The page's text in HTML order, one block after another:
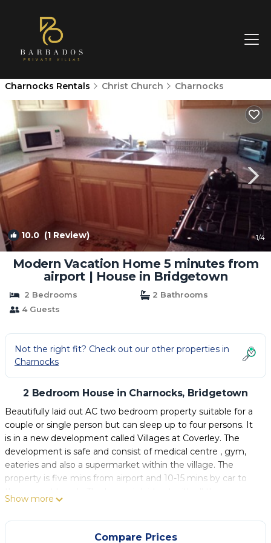
Charnocks Rentals Christ Church Charnocks
10.0 (1 Review) 1/4
Modern Vacation Home 5 minutes from
airport | House in Bridgetown
2 Bedrooms
2 Bathrooms
4 Guests
Not the right fit? Check out our other properties in
Charnocks
2 Bedroom House in Charnocks, Bridgetown
Beautifully laid out AC two bedroom property suitable for a
couple or single person but can sleep up to four persons. It
is in a new development called Villages at Coverley. The
development is safe and consist of medical centre , gym,
eateries and also a supermarket within the village. The
property is five mins from airport and 10-15 mins by car to
necessary linens and utensils to make your vacation a happy
and comfortable stay while in beautiful Barbados.
This 2 Bedrooms House provides accommodation with Air
Show more
Compare Prices